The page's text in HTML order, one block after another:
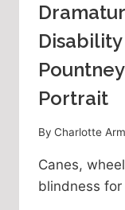
Portrait
By Charlotte
Canes,
blindness